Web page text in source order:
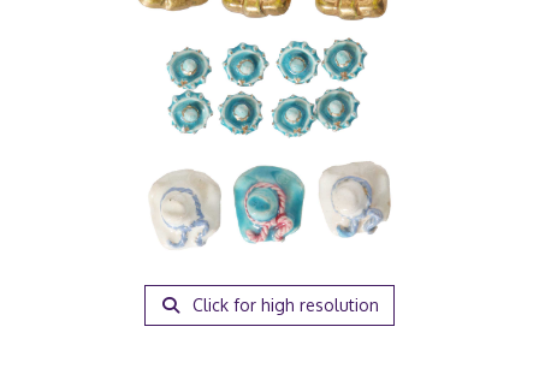
Click for high resolution